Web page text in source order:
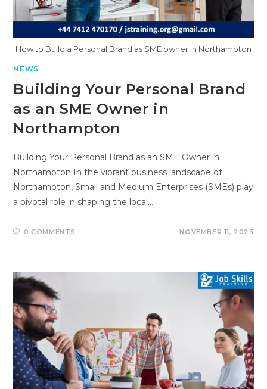
How to Build a Personal Brand as SME owner in Northampton
NEWS
Building Your Personal Brand
as an SME Owner in
Northampton
Building Your Personal Brand as an SME Owner in
Northampton In the vibrant business landscape of
Northampton, Small and Medium Enterprises (SMEs) play
a pivotal role in shaping the local…
0 COMMENTS NOVEMBER 11, 2023